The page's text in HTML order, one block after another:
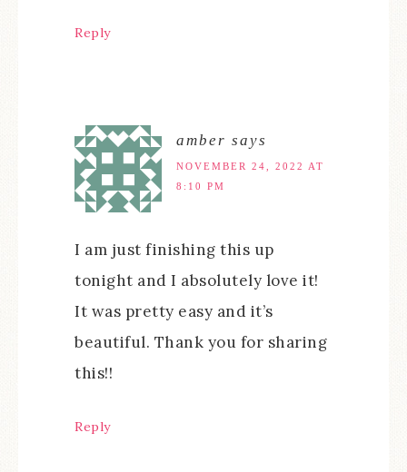
Reply
amber says
NOVEMBER 24, 2022 AT
8:10 PM
I am just finishing this up
tonight and I absolutely love it!
It was pretty easy and it’s
beautiful. Thank you for sharing
this!!
Reply